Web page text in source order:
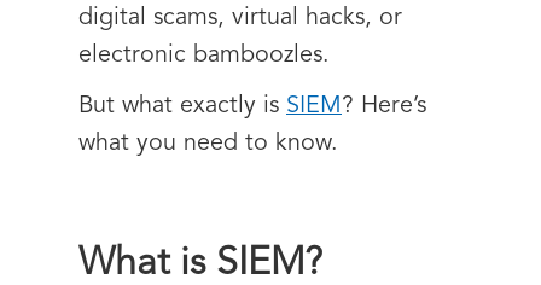
digital scams, virtual hacks, or
electronic bamboozles.
But what exactly is SIEM? Here’s
what you need to know.
What is SIEM?